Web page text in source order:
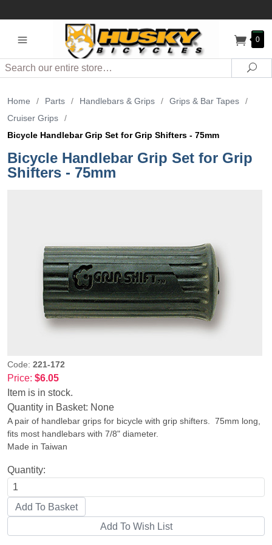
0
Search
Home / Parts / Handlebars & Grips / Grips & Bar Tapes
/
Cruiser Grips
/
Bicycle Handlebar Grip Set for Grip Shifters - 75mm
Bicycle Handlebar Grip Set for Grip
Shifters - 75mm
Code: 221-172
Price: $6.05
Item is in stock.
Quantity in Basket: None
A pair of handlebar grips for bicycle with grip shifters. 75mm long,
fits most handlebars with 7/8" diameter.
Made in Taiwan
Quantity: